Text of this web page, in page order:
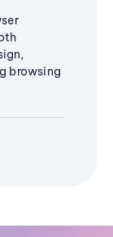
browsing